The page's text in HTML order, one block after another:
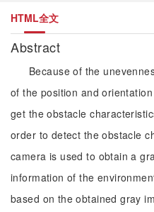
HTML全文
Abstract
Because of the
of the position and
get the obstacle
order to detect the obstacle
camera is used to obtain a
information of the
based on the obtained gray